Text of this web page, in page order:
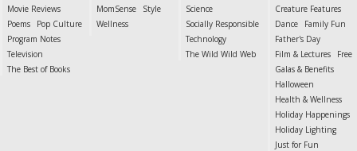
Movie Reviews
Poems
Pop Culture
Program Notes
Television
The Best of Books
MomSense
Style
Wellness
Science
Socially Responsible
Technology
The Wild Wild Web
Creature Features
Dance
Family Fun
Father's Day
Film & Lectures
Free
Galas & Benefits
Halloween
Health & Wellness
Holiday Happenings
Holiday Lighting
Just for Fun